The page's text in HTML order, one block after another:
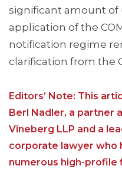
significant amount
application of the
notification regime
clarification from the
Editors’ Note: This
Berl Nadler, a partner
Vineberg LLP and a
corporate lawyer who
numerous high-profile